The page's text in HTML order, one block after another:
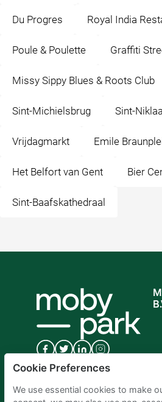
Du Progres Royal India
Poule & Poulette Graffiti
Missy Sippy Blues & Roots Club
Sint-Michielsbrug Sint-
Vrijdagmarkt Emile
Het Belfort van Gent Bier
Sint-Baafskathedraal
Cookie Preferences
We use essential cookies to make